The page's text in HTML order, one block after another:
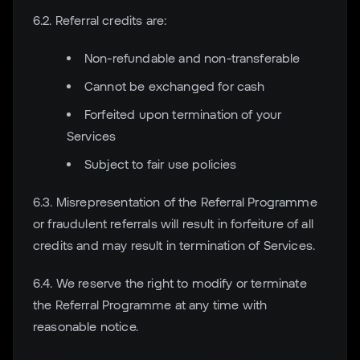
6.2. Referral credits are:
Non-refundable and non-transferable
Cannot be exchanged for cash
Forfeited upon termination of your
Services
Subject to fair use policies
6.3. Misrepresentation of the Referral Programme
or fraudulent referrals will result in forfeiture of all
credits and may result in termination of Services.
6.4. We reserve the right to modify or terminate
the Referral Programme at any time with
reasonable notice.